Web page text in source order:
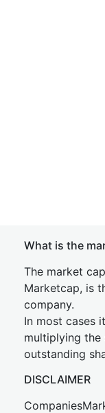
What is the
The market
Marketcap, is
company.
In most cases
multiplying the
outstanding
DISCLAIMER